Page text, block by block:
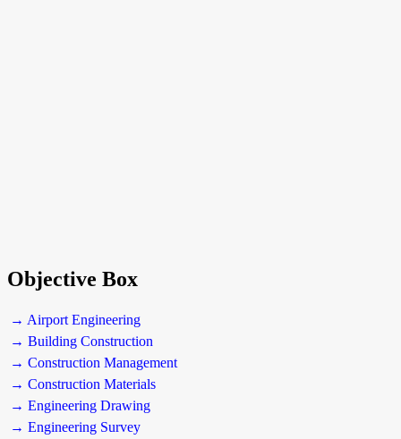
Objective Box
→ Airport Engineering
→ Building Construction
→ Construction Management
→ Construction Materials
→ Engineering Drawing
→ Engineering Survey